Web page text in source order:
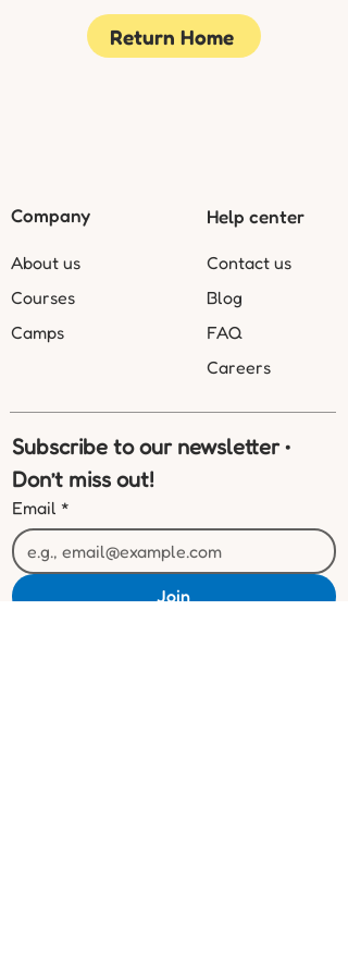
Return Home
Company
About us
Courses
Camps
Help center
Contact us
Blog
FAQ
Careers
Subscribe to our newsletter •
Don’t miss out!
Email *
Join